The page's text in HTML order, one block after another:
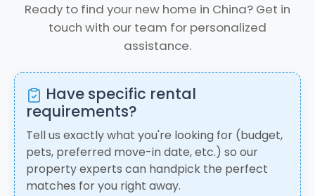
Ready to find your new home in China? Get in
touch with our team for personalized
assistance.
Have specific rental
requirements?
Tell us exactly what you're looking for (budget,
pets, preferred move-in date, etc.) so our
property experts can handpick the perfect
matches for you right away.